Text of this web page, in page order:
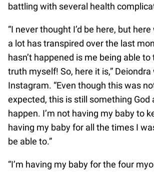
battling with several health
“I never thought I’d be here, but
a lot has transpired over the last
hasn’t happened is me being able
truth myself! So, here it is,”
Instagram. “Even though this was
expected, this is still something God
happen. I’m not having my baby to
having my baby for all the times I
be able to.”
“I’m having my baby for the four